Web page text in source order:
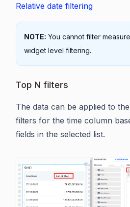
Relative date filtering
NOTE: You cannot filter
widget level filtering.
Top N filters
The data can be applied to
filters for the time column
fields in the selected list.